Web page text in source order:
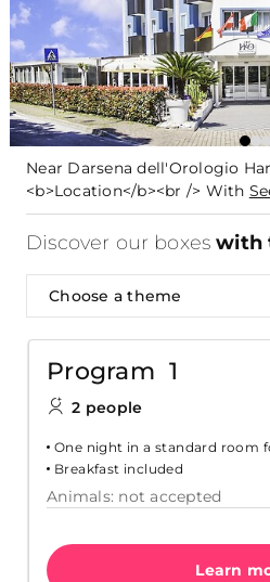
Near Darsena dell'Orologio
<b>Location</b><br /> With
Discover our boxeswith
Choose a theme
Program 1
2 people
One night in a standard room
Breakfast included
Animals: not accepted
Learn